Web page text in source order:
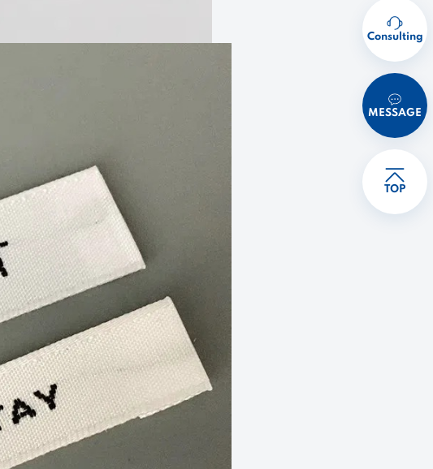
Consulting
MESSAGE
TOP